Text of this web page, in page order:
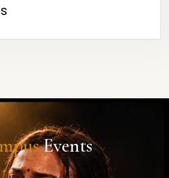
Events